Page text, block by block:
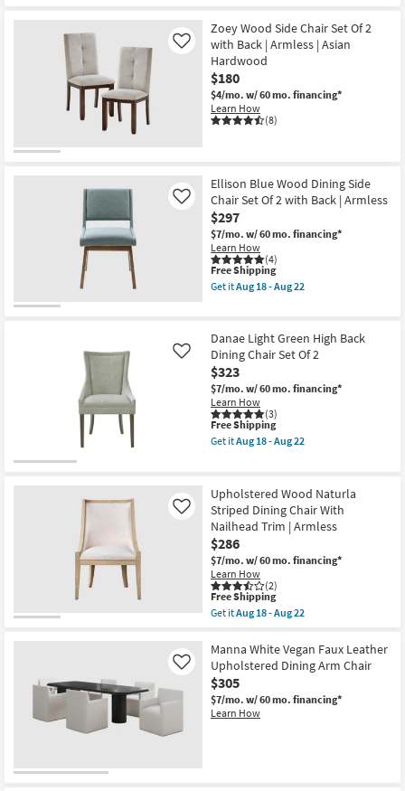
Shipping
Brown
Metal
Wood
Dining
Side
Chair
with
Back
as
Aug
18
-
Aug
22
Zoey Wood Side Chair Set Of 2
with Back | Armless | Asian
Hardwood
$180
$4/mo. w/ 60 mo. financing*
Learn How
(8)
Like
Ellison Blue Wood Dining Side
Chair Set Of 2 with Back | Armless
$297
$7/mo. w/ 60 mo. financing*
Learn How
(4)
Like
This
item
qualifies
Shipping
Free Shipping
Get itAug 18 - Aug 22
Blue
Wood
Dining
Side
Chair
Set
Of
2
with
Back
as
soon
as
Aug
18
-
Aug
22
Danae Light Green High Back
Dining Chair Set Of 2
$323
$7/mo. w/ 60 mo. financing*
Learn How
(3)
Like
This
item
qualifies
Shipping
Free Shipping
Get itAug 18 - Aug 22
Light
Green
High
Back
Dining
Chair
Set
Of
2
as
soon
Aug
18
-
Aug
22
Upholstered Wood Naturla
Striped Dining Chair With
Nailhead Trim | Armless
$286
$7/mo. w/ 60 mo. financing*
Learn How
(2)
Like
This
item
qualifies
Free
Shipping
Free Shipping
Get itAug 18 - Aug 22
Upholstered
Wood
Naturla
Striped
Dining
Chair
Manna White Vegan Faux Leather
Upholstered Dining Arm Chair
$305
$7/mo. w/ 60 mo. financing*
Learn How
Like